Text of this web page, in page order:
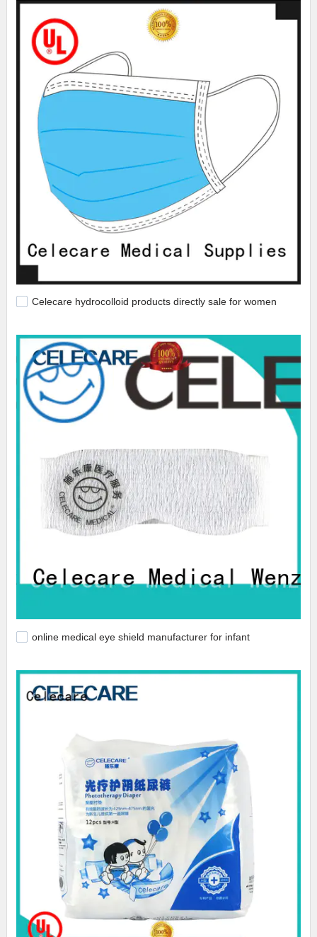
their strong faith in the cooperation between us. Nowadays, with a steady
growth in sales rate, we start to expand our major markets and march
toward new markets with strong confidence.a colostomy bag,colostomy
bag uses,stoma bag for urine.
Celecare hydrocolloid products directly sale for women
online medical eye shield manufacturer for infant